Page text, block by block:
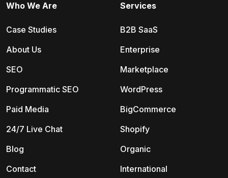
Services
B2B SaaS
Enterprise
Marketplace
WordPress
BigCommerce
Shopify
Organic
International
Who We Are
Case Studies
About Us
SEO
Programmatic SEO
Paid Media
24/7 Live Chat
Blog
Contact